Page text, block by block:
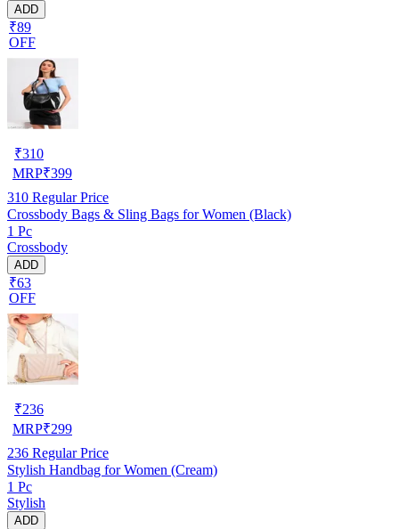
ADD
₹89
OFF
₹310
MRP₹399
310 Regular Price
Crossbody Bags & Sling Bags for Women (Black)
1 Pc
Crossbody
ADD
₹63
OFF
₹236
MRP₹299
236 Regular Price
Stylish Handbag for Women (Cream)
1 Pc
Stylish
ADD